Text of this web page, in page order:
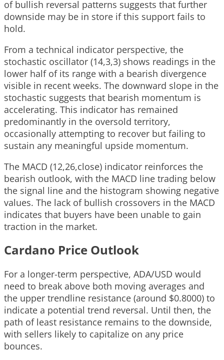
of bullish reversal patterns suggests that further
downside may be in store if this support fails to
hold.
From a technical indicator perspective, the
stochastic oscillator (14,3,3) shows readings in the
lower half of its range with a bearish divergence
visible in recent weeks. The downward slope in the
stochastic suggests that bearish momentum is
accelerating. This indicator has remained
predominantly in the oversold territory,
occasionally attempting to recover but failing to
sustain any meaningful upside momentum.
The MACD (12,26,close) indicator reinforces the
bearish outlook, with the MACD line trading below
the signal line and the histogram showing negative
values. The lack of bullish crossovers in the MACD
indicates that buyers have been unable to gain
traction in the market.
Cardano Price Outlook
For a longer-term perspective, ADA/USD would
need to break above both moving averages and
the upper trendline resistance (around $0.8000) to
indicate a potential trend reversal. Until then, the
path of least resistance remains to the downside,
with sellers likely to capitalize on any price
bounces.